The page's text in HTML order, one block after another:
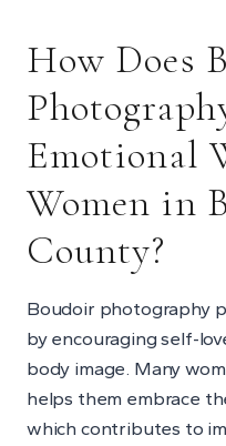
How Does
Emotional
Women in
County?
Boudoir photography
by encouraging self-
body image. Many
helps them embrace
which contributes to